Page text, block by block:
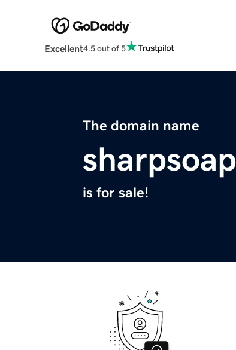
Excellent4.5 out of 5
The domain name
is for sale!